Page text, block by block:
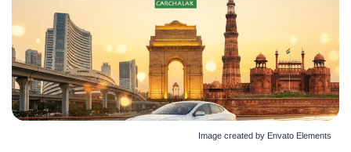
Image created by Envato Elements